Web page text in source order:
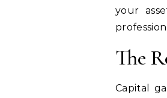
your
The
Capital